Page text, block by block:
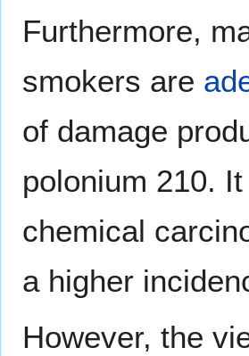
Furthermore,
smokers are
of damage
polonium 210.
chemical
a higher
However, the